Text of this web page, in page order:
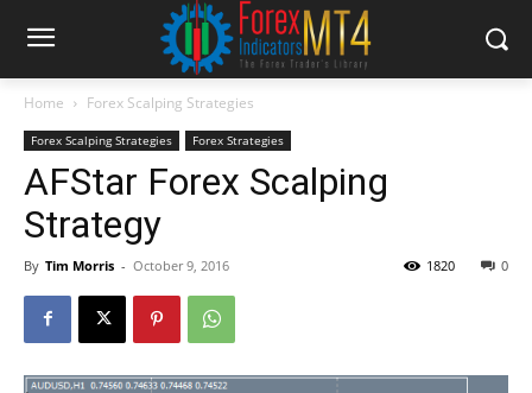
Home Forex Scalping Strategies
Forex Scalping Strategies Forex Strategies
AFStar Forex Scalping
Strategy
By Tim Morris - October 9, 2016 0
1820